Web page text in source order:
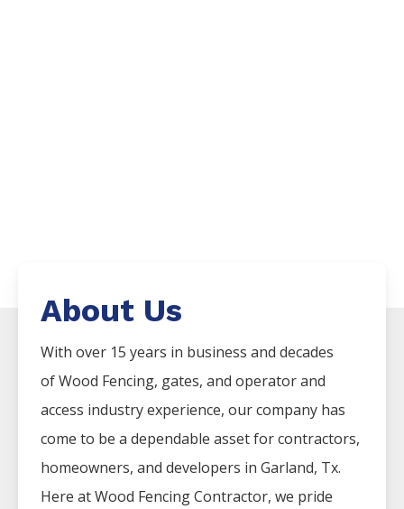
About Us
With over 15 years in business and decades
ofWood Fencing, gates, and operator and
access industry experience, our company has
come to be a dependable asset for contractors,
homeowners, and developers in Garland, Tx.
Here atWood FencingContractor, we pride